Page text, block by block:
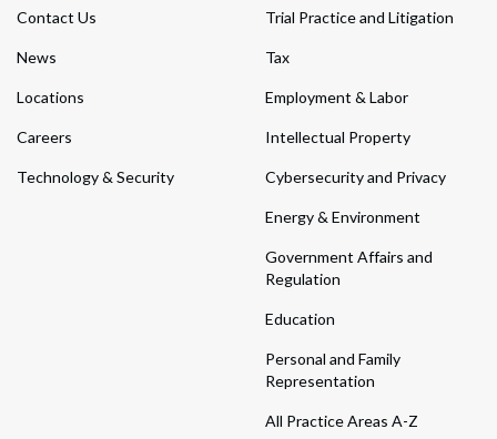
Contact Us
News
Locations
Careers
Technology & Security
Trial Practice and Litigation
Tax
Employment & Labor
Intellectual Property
Cybersecurity and Privacy
Energy & Environment
Government Affairs and
Regulation
Education
Personal and Family
Representation
All Practice Areas A-Z